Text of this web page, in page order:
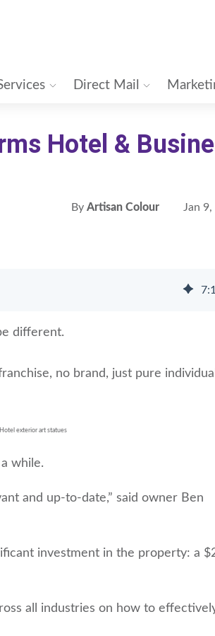
Direct Mail
Hotel &
By Artisan Colour Jan
7:
different.
no brand, just pure
while.
and up-to-date,” said owner Ben
investment in the property: a
all industries on how to